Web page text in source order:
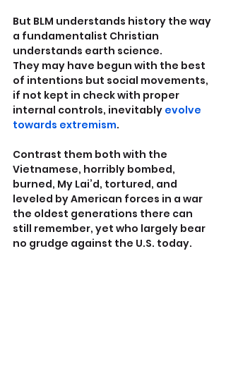
But BLM understands history the way
a fundamentalist Christian
understands earth science.
They may have begun with the best
of intentions but social movements,
if not kept in check with proper
internal controls, inevitably evolve
towards extremism.
Contrast them both with the
Vietnamese, horribly bombed,
burned, My Lai’d, tortured, and
leveled by American forces in a war
the oldest generations there can
still remember, yet who largely bear
no grudge against the U.S. today.